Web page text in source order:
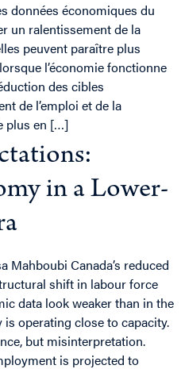
données économiques du
un ralentissement de la
peuvent paraître plus
l’économie fonctionne
des cibles
de l’emploi et de la
plus en […]
in a Lower-
Mahboubi Canada’s reduced
shift in labour force
data look weaker than in the
operating close to capacity.
but misinterpretation.
is projected to